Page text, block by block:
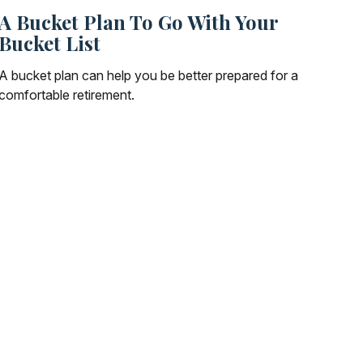
Bucket Plan To Go With Your
Bucket List
A bucket plan can help you be better prepared for a
retirement.